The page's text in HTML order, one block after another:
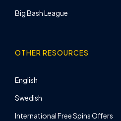
Big Bash League
OTHER RESOURCES
English
Swedish
International Free Spins Offers